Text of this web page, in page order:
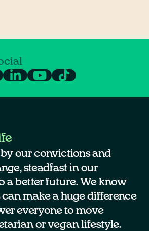
our convictions and
steadfast in our
a better future. We know
make a huge difference
everyone to move
or vegan lifestyle.